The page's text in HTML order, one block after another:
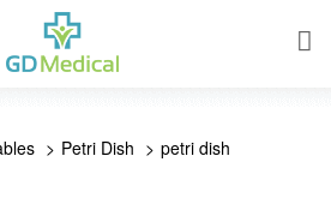
Petri Dish petri dish